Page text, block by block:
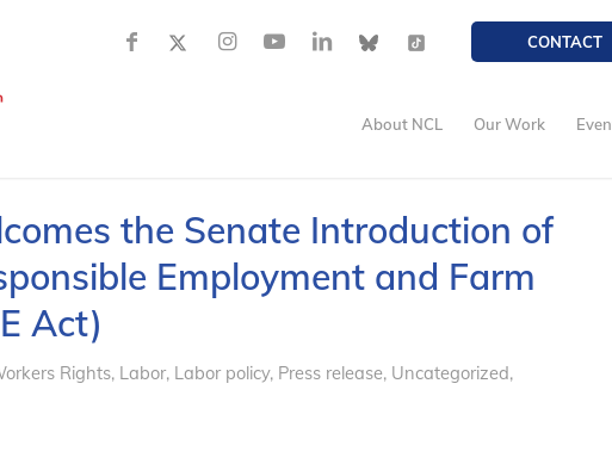
CONTACT
About NCL Our Work
the Senate Introduction of
Employment and Farm
Act)
Rights, Labor, Labor policy, Press release, Uncategorized,